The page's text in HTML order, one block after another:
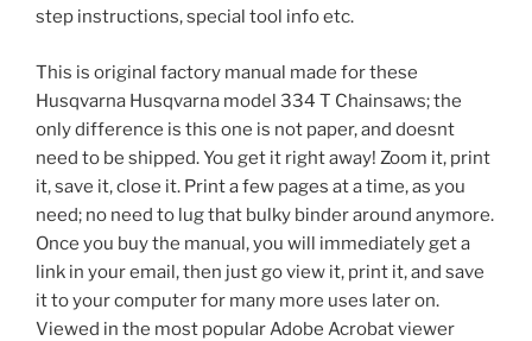
step instructions, special tool info etc.
This is original factory manual made for these
Husqvarna Husqvarna model 334 T Chainsaws; the
only difference is this one is not paper, and doesnt
need to be shipped. You get it right away! Zoom it, print
it, save it, close it. Print a few pages at a time, as you
need; no need to lug that bulky binder around anymore.
Once you buy the manual, you will immediately get a
link in your email, then just go view it, print it, and save
it to your computer for many more uses later on.
Viewed in the most popular Adobe Acrobat viewer